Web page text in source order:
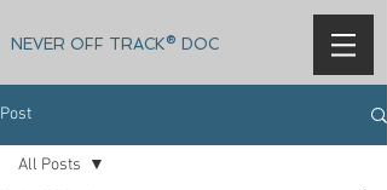
NEVER OFF TRACK® DOC
Post
All Posts